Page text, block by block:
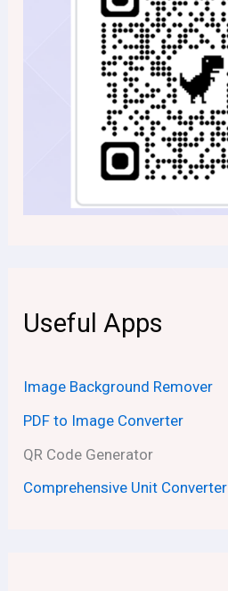
Useful Apps
Image Background Remover
PDF to Image Converter
QR Code Generator
Comprehensive Unit Converter